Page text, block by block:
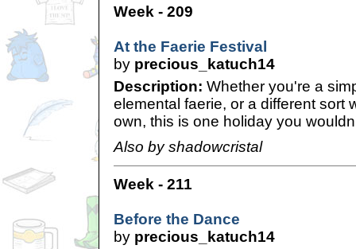
Week - 209
At the Faerie Festival
by precious_katuch14
Description: Whether you're a
elemental faerie, or a different sort
own, this is one holiday you
Also by shadowcristal
Week - 211
Before the Dance
by precious_katuch14